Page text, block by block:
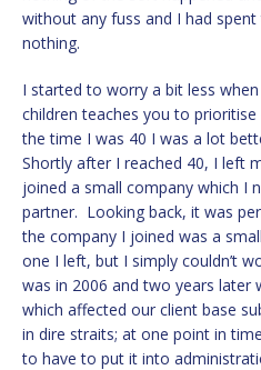
without any fuss and I had
nothing.
I started to worry a bit less
children teaches you to
the time I was 40 I was a lot
Shortly after I reached 40, I left
joined a small company which I
partner. Looking back, it was
the company I joined was a
one I left, but I simply couldn’t
was in 2006 and two years later
which affected our client base
in dire straits; at one point in
to have to put it into